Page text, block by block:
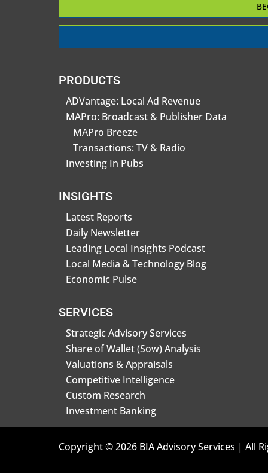
PRODUCTS
ADVantage: Local Ad Revenue
MAPro: Broadcast & Publisher Data
MAPro Breeze
Transactions: TV & Radio
Investing In Pubs
INSIGHTS
Latest Reports
Daily Newsletter
Leading Local Insights Podcast
Local Media & Technology Blog
Economic Pulse
SERVICES
Strategic Advisory Services
Share of Wallet (Sow) Analysis
Valuations & Appraisals
Competitive Intelligence
Custom Research
Investment Banking
Copyright © 2026 BIA Advisory Services | All